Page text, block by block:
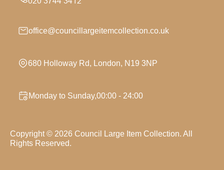
office@councillargeitemcollection.co.uk
680 Holloway Rd, London, N19 3NP
Monday to Sunday,00:00 - 24:00
Copyright © 2026 Council Large Item Collection. All
Rights Reserved.